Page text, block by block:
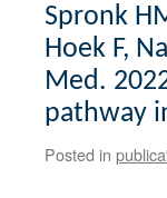
Spronk
Hoek F,
Med.
pathway
Posted in